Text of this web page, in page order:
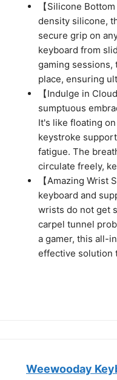
【Silicone
density silicone,
secure grip on
keyboard from
gaming
place, ensuring
【Indulge in
sumptuous
It's like floating
keystroke
fatigue. The
circulate freely,
【Amazing
keyboard and
wrists do not get
carpel tunnel
a gamer, this all-
effective solution
Weewooday